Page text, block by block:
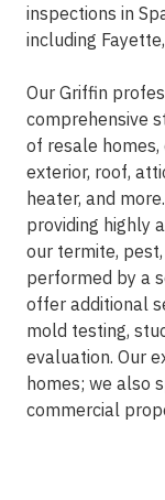
inspections in
including
Our Griffin
comprehensive
of resale homes,
exterior, roof,
heater, and
providing highly
our termite,
performed by a
offer additional
mold testing,
evaluation. Our
homes; we also
commercial